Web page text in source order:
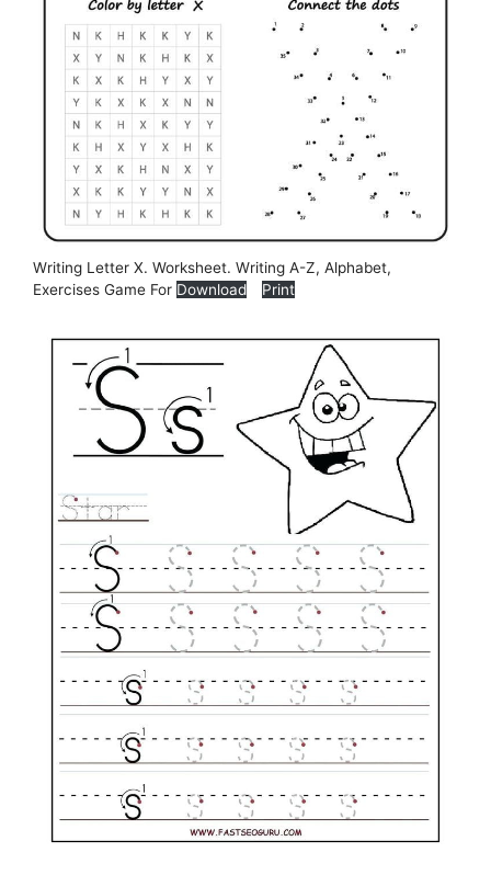
Writing Letter X. Worksheet. Writing A-Z, Alphabet,
Exercises Game For Download Print